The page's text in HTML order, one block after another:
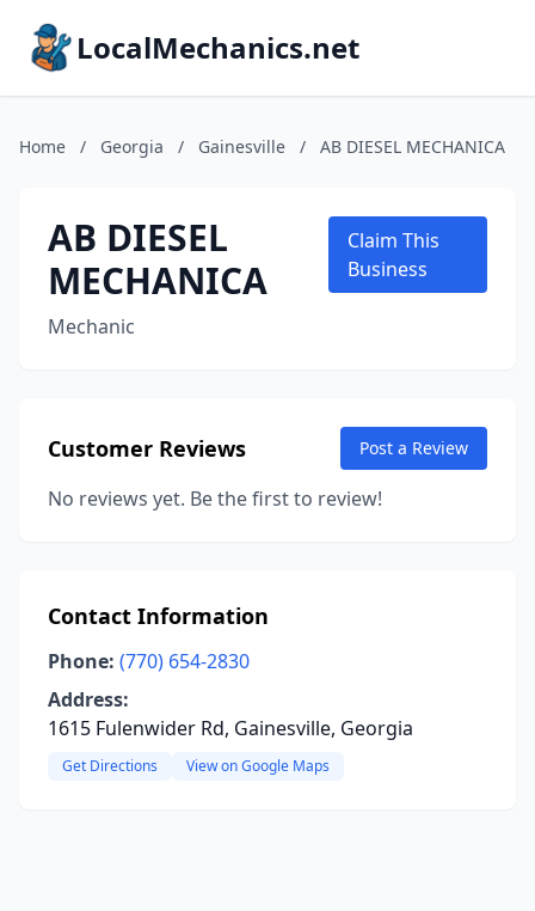
LocalMechanics.net
Home / Georgia / Gainesville / AB DIESEL MECHANICA
AB DIESEL
MECHANICA
Mechanic
Claim This
Business
Customer Reviews Post a Review
No reviews yet. Be the first to review!
Contact Information
Phone: (770) 654-2830
Address:
1615 Fulenwider Rd, Gainesville, Georgia
Get Directions View on Google Maps